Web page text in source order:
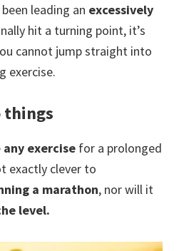
to
a
leading an excessively
hit a turning point, it’s
cannot jump straight into
exercise.
things
any exercise for a prolonged
exactly clever to
a marathon, nor will it
level.